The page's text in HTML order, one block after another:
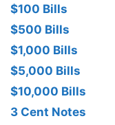
$100 Bills
$500 Bills
$1,000 Bills
$5,000 Bills
$10,000 Bills
3 Cent Notes